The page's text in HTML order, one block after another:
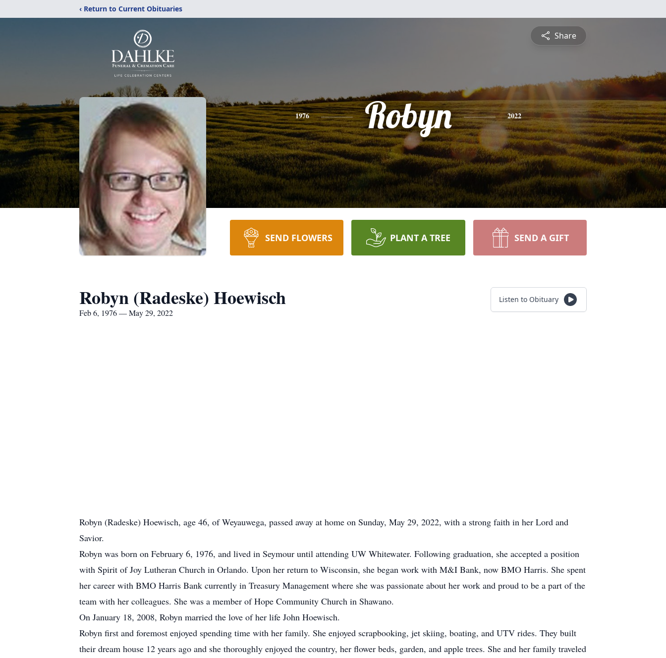
‹ Return to Current Obituaries
Share
1976 Robyn 2022
SEND FLOWERS PLANT A TREE SEND A GIFT
Robyn (Radeske) Hoewisch
Feb 6, 1976 — May 29, 2022
Listen to Obituary
Robyn (Radeske) Hoewisch, age 46, of Weyauwega, passed away at home on Sunday, May 29, 2022, with a strong faith in her Lord and
Savior.
Robyn was born on February 6, 1976, and lived in Seymour until attending UW Whitewater. Following graduation, she accepted a position
with Spirit of Joy Lutheran Church in Orlando. Upon her return to Wisconsin, she began work with M&I Bank, now BMO Harris. She spent
her career with BMO Harris Bank currently in Treasury Management where she was passionate about her work and proud to be a part of the
team with her colleagues. She was a member of Hope Community Church in Shawano.
On January 18, 2008, Robyn married the love of her life John Hoewisch.
Robyn first and foremost enjoyed spending time with her family. She enjoyed scrapbooking, jet skiing, boating, and UTV rides. They built
their dream house 12 years ago and she thoroughly enjoyed the country, her flower beds, garden, and apple trees. She and her family traveled